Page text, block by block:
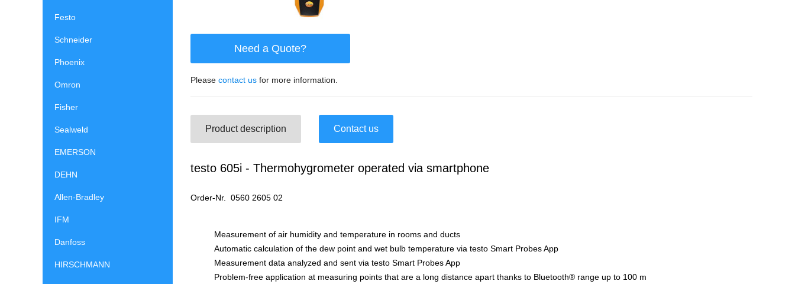
Festo
Schneider
Phoenix
Omron
Fisher
Sealweld
EMERSON
DEHN
Allen-Bradley
IFM
Danfoss
HIRSCHMANN
Need a Quote?
Please contact us for more information.
Product description Contact us
testo 605i - Thermohygrometer operated via smartphone
Order-Nr. 0560 2605 02
Measurement of air humidity and temperature in rooms and ducts
Automatic calculation of the dew point and wet bulb temperature via testo Smart Probes App
Measurement data analyzed and sent via testo Smart Probes App
Problem-free application at measuring points that are a long distance apart thanks to Bluetooth® range up to 100 m